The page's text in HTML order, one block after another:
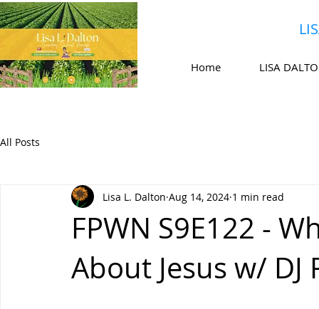
Home LISA
All Posts
FPWN S9E122 -
About Jesus w/ DJ
Lisa L. Dalton Aug 14, 2024 1 min read